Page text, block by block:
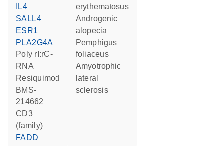
IL4
SALL4
ESR1
PLA2G4A
poly rI:rC-
RNA
resiquimod
BMS-
214662
CD3
(family)
FADD
erythematosus
androgenic
alopecia
pemphigus
foliaceus
amyotrophic
lateral
sclerosis